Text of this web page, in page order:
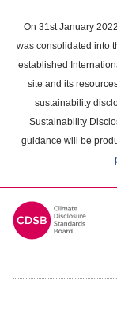
main
content
On 31st January
was consolidated into
established
site and its
sustainability
Sustainability
guidance will be